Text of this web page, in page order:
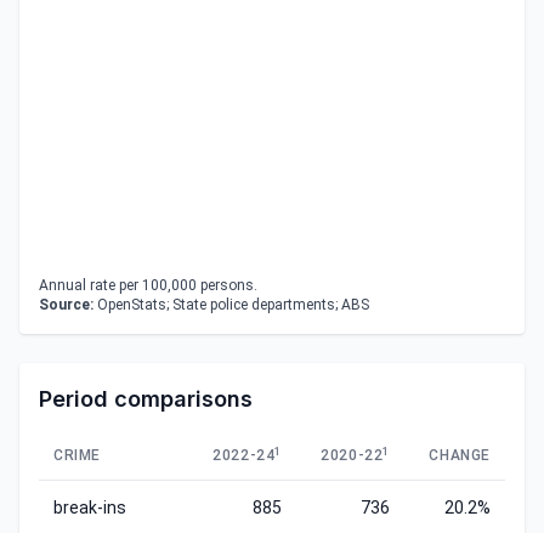
Annual rate per 100,000 persons.
Source: OpenStats; State police departments; ABS
Period comparisons
CRIME 2022-241 2020-221 CHANGE
break-ins 885 736 20.2%